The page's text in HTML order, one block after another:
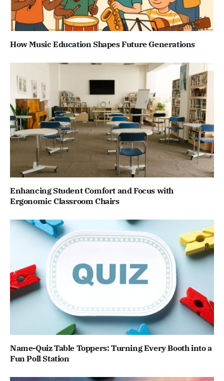
How Music Education Shapes Future Generations
Enhancing Student Comfort and Focus with
Ergonomic Classroom Chairs
Name-Quiz Table Toppers: Turning Every Booth into a
Fun Poll Station